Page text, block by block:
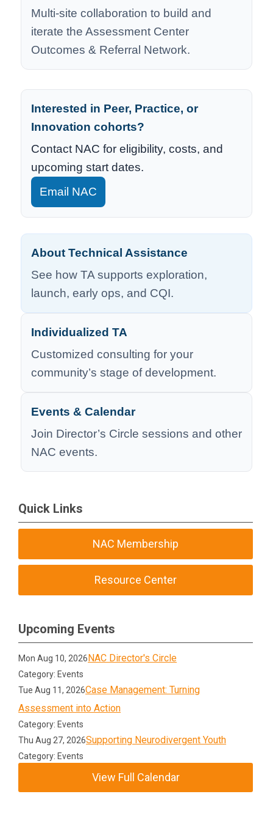
Multi-site collaboration to build and
iterate the Assessment Center
Outcomes & Referral Network.
Interested in Peer, Practice, or
Innovation cohorts?
Contact NAC for eligibility, costs, and
upcoming start dates.
Email NAC
About Technical Assistance
See how TA supports exploration,
launch, early ops, and CQI.
Individualized TA
Customized consulting for your
community’s stage of development.
Events & Calendar
Join Director’s Circle sessions and other
NAC events.
Quick Links
NAC Membership
Resource Center
Upcoming Events
Mon Aug 10, 2026NAC Director's Circle
Category: Events
Tue Aug 11, 2026Case Management: Turning
Assessment into Action
Category: Events
Thu Aug 27, 2026Supporting Neurodivergent Youth
Category: Events
View Full Calendar